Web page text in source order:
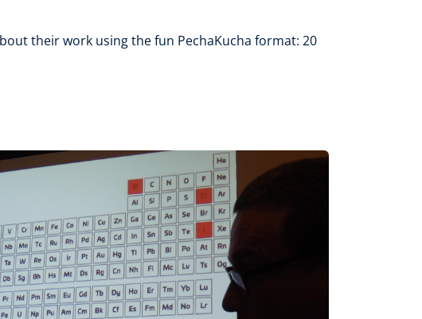
their work using the fun PechaKucha format: 20